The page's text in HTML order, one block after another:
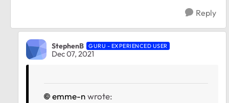
Reply
StephenB GURU - EXPERIENCED USER
Dec 07, 2021
emme-nwrote: